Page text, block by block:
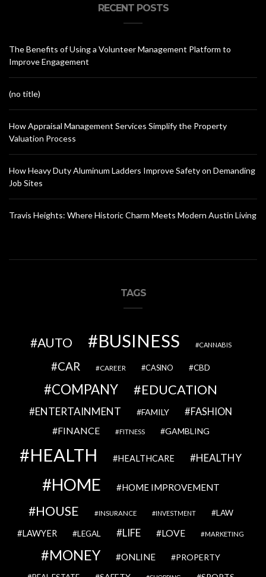
RECENT POSTS
The Benefits of Using a Volunteer Management Platform to
Improve Engagement
(no title)
How Appraisal Management Services Simplify the Property
Valuation Process
How Heavy Duty Aluminum Ladders Improve Safety on Demanding
Job Sites
Travis Heights: Where Historic Charm Meets Modern Austin Living
TAGS
AUTO BUSINESS CANNABIS
CAR CAREER CASINO CBD
COMPANY EDUCATION
ENTERTAINMENT FAMILY FASHION
FINANCE FITNESS GAMBLING
HEALTH HEALTHCARE HEALTHY
HOME HOME IMPROVEMENT
HOUSE INSURANCE INVESTMENT LAW
LAWYER LEGAL LIFE LOVE MARKETING
MONEY ONLINE PROPERTY